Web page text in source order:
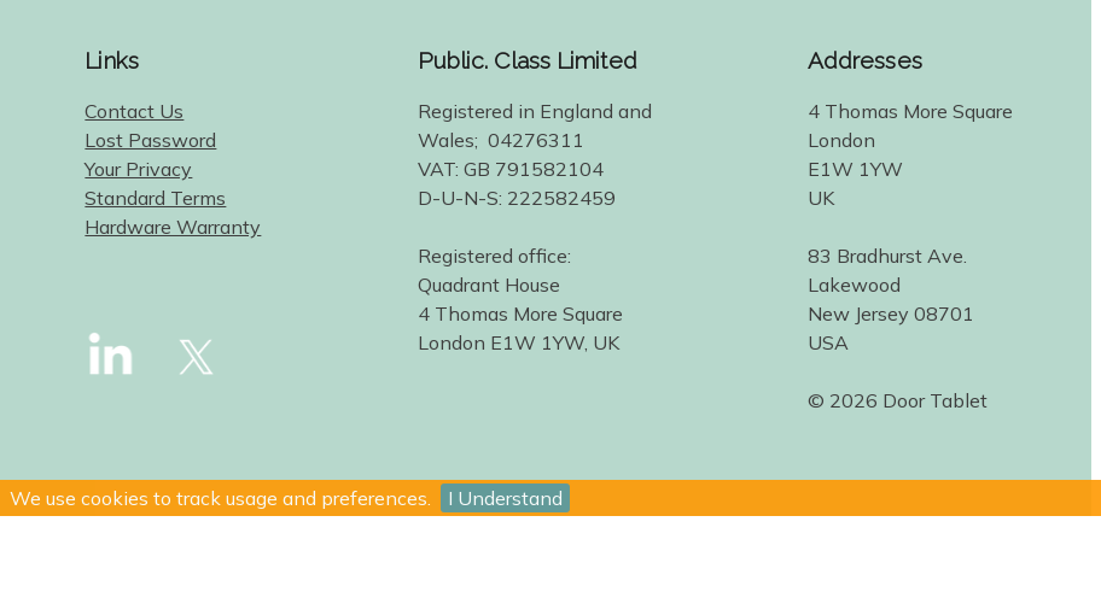
We use cookies to track usage and preferences. I Understand
Links
Contact Us
Lost Password
Your Privacy
Standard Terms
Hardware Warranty
Public. Class Limited
Registered in England and
Wales; 04276311
VAT: GB 791582104
D-U-N-S: 222582459
Registered office:
Quadrant House
4 Thomas More Square
London E1W 1YW, UK
Addresses
4 Thomas More Square
London
E1W 1YW
UK
83 Bradhurst Ave.
Lakewood
New Jersey 08701
USA
© 2026 Door Tablet